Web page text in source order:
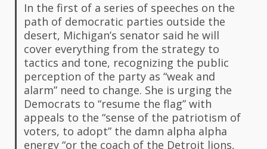
In the first of a series of speeches on the
path of democratic parties outside the
desert, Michigan’s senator said he will
cover everything from the strategy to
tactics and tone, recognizing the public
perception of the party as “weak and
alarm” need to change. She is urging the
Democrats to “resume the flag” with
appeals to the “sense of the patriotism of
voters, to adopt” the damn alpha alpha
energy “or the coach of the Detroit lions,